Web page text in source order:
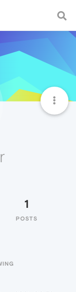
1
POSTS